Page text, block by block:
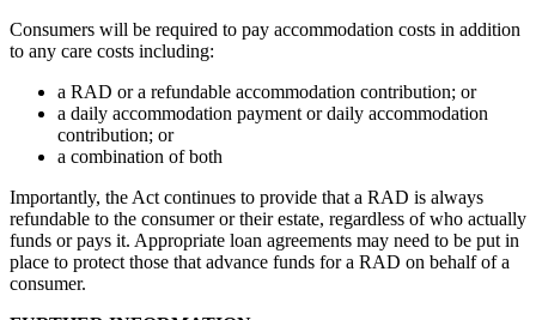
Consumers will be required to pay accommodation costs in addition
to any care costs including:
a RAD or a refundable accommodation contribution; or
a daily accommodation payment or daily accommodation
contribution; or
a combination of both
Importantly, the Act continues to provide that a RAD is always
refundable to the consumer or their estate, regardless of who actually
funds or pays it. Appropriate loan agreements may need to be put in
place to protect those that advance funds for a RAD on behalf of a
consumer.